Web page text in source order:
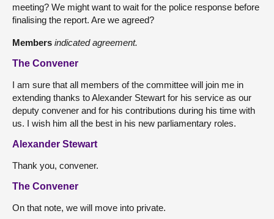
meeting? We might want to wait for the police response before
finalising the report. Are we agreed?
Members indicated agreement.
The Convener
I am sure that all members of the committee will join me in
extending thanks to Alexander Stewart for his service as our
deputy convener and for his contributions during his time with
us. I wish him all the best in his new parliamentary roles.
Alexander Stewart
Thank you, convener.
The Convener
On that note, we will move into private.